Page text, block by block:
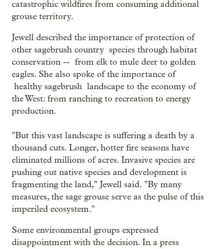
catastrophic wildfires from consuming additional
grouse territory.
Jewell described the importance of protection of
other sagebrush country species through habitat
conservation -- from elk to mule deer to golden
eagles. She also spoke of the importance of
healthy sagebrush landscape to the economy of
the West: from ranching to recreation to energy
production.
"But this vast landscape is suffering a death by a
thousand cuts. Longer, hotter fire seasons have
eliminated millions of acres. Invasive species are
pushing out native species and development is
fragmenting the land," Jewell said. "By many
measures, the sage grouse serve as the pulse of this
imperiled ecosystem."
Some environmental groups expressed
disappointment with the decision. In a press